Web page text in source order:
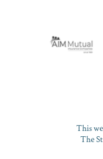
This
The